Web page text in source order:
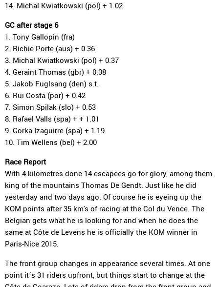
14. Michal Kwiatkowski (pol) + 1.02
GC after stage 6
1. Tony Gallopin (fra)
2. Richie Porte (aus) + 0.36
3. Michal Kwiatkowski (pol) + 0.37
4. Geraint Thomas (gbr) + 0.38
5. Jakob Fuglsang (den) s.t.
6. Rui Costa (por) + 0.42
7. Simon Spilak (slo) + 0.53
8. Rafael Valls (spa) + + 1.01
9. Gorka Izaguirre (spa) + 1.19
10. Tim Wellens (bel) + 2.00
Race Report
With 4 kilometres done 14 escapees go for glory, among them
king of the mountains Thomas De Gendt. Just like he did
yesterday and two days ago. Of course he is eyeing up the
KOM points after 35 km's of racing at the Col du Vence. The
Belgian gets what he is looking for and when he does the
same at Côte de Levens he is officially the KOM winner in
Paris-Nice 2015.
The front group changes in appearance several times. At one
point it´s 31 riders upfront, but things start to change at the